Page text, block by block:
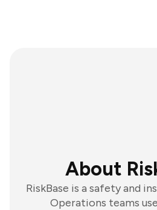
About
RiskBase is a safety and
Operations teams